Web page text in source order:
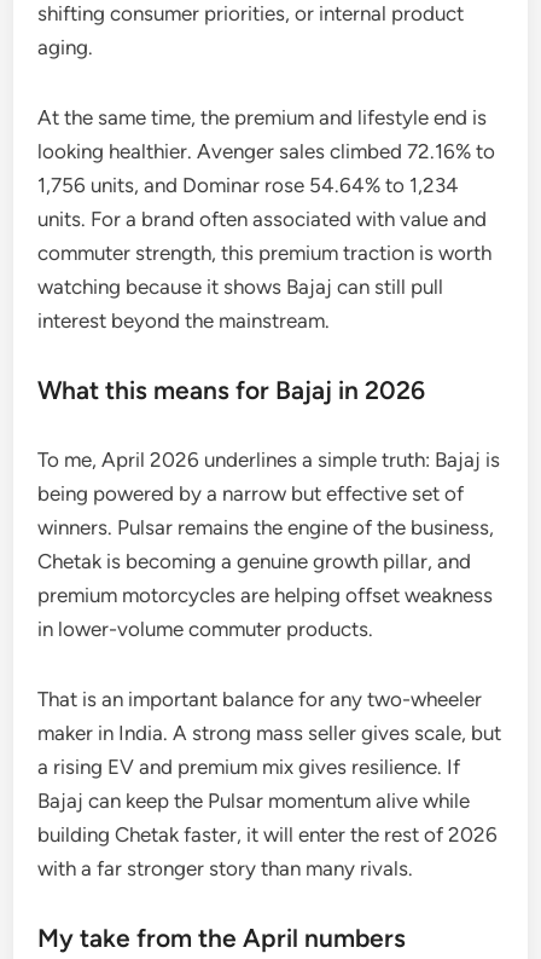
shifting consumer priorities, or internal product
aging.
At the same time, the premium and lifestyle end is
looking healthier. Avenger sales climbed 72.16% to
1,756 units, and Dominar rose 54.64% to 1,234
units. For a brand often associated with value and
commuter strength, this premium traction is worth
watching because it shows Bajaj can still pull
interest beyond the mainstream.
What this means for Bajaj in 2026
To me, April 2026 underlines a simple truth: Bajaj is
being powered by a narrow but effective set of
winners. Pulsar remains the engine of the business,
Chetak is becoming a genuine growth pillar, and
premium motorcycles are helping offset weakness
in lower-volume commuter products.
That is an important balance for any two-wheeler
maker in India. A strong mass seller gives scale, but
a rising EV and premium mix gives resilience. If
Bajaj can keep the Pulsar momentum alive while
building Chetak faster, it will enter the rest of 2026
with a far stronger story than many rivals.
My take from the April numbers